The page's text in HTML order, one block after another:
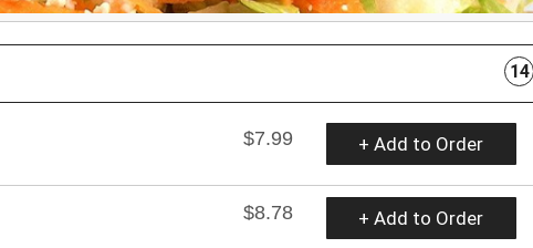
14
$7.99 + Add to Order
$8.78 + Add to Order